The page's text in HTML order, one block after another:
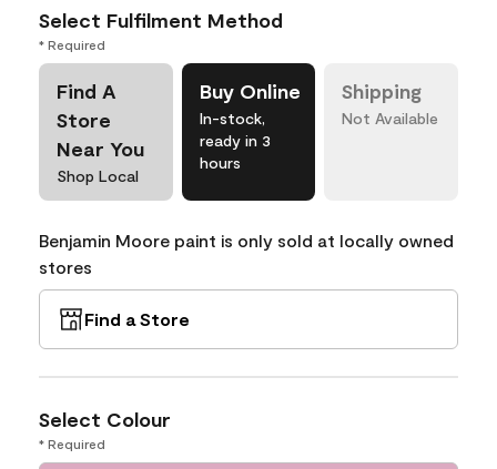
Select Fulfilment Method
* Required
Find A
Store
Near You
Shop Local
Buy Online
In-stock,
ready in 3
hours
Shipping
Not Available
Benjamin Moore paint is only sold at locally owned
stores
Find a Store
Select Colour
* Required